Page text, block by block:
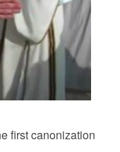
first canonization